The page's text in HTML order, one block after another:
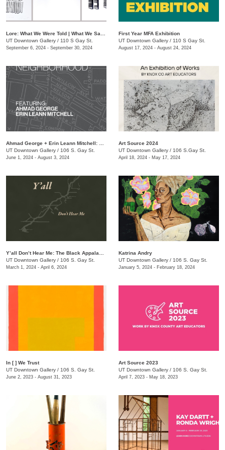
UT Downtown Gallery / 110 S Gay St.
September 6, 2024 - September 30, 2024
First Year MFA Exhibition
UT Downtown Gallery / 110 S Gay St.
August 17, 2024 - August 24, 2024
UT Downtown Gallery / 106 S. Gay St.
June 1, 2024 - August 3, 2024
Art Source 2024
UT Downtown Gallery / 106 S.Gay St.
April 18, 2024 - May 17, 2024
UT Downtown Gallery / 106 S. Gay St.
March 1, 2024 - April 6, 2024
Katrina Andry
UT Downtown Gallery / 106 S. Gay St.
January 5, 2024 - February 18, 2024
In [ ] We Trust
UT Downtown Gallery / 106 S. Gay St.
June 2, 2023 - August 31, 2023
Art Source 2023
UT Downtown Gallery / 106 S. Gay St.
April 7, 2023 - May 18, 2023